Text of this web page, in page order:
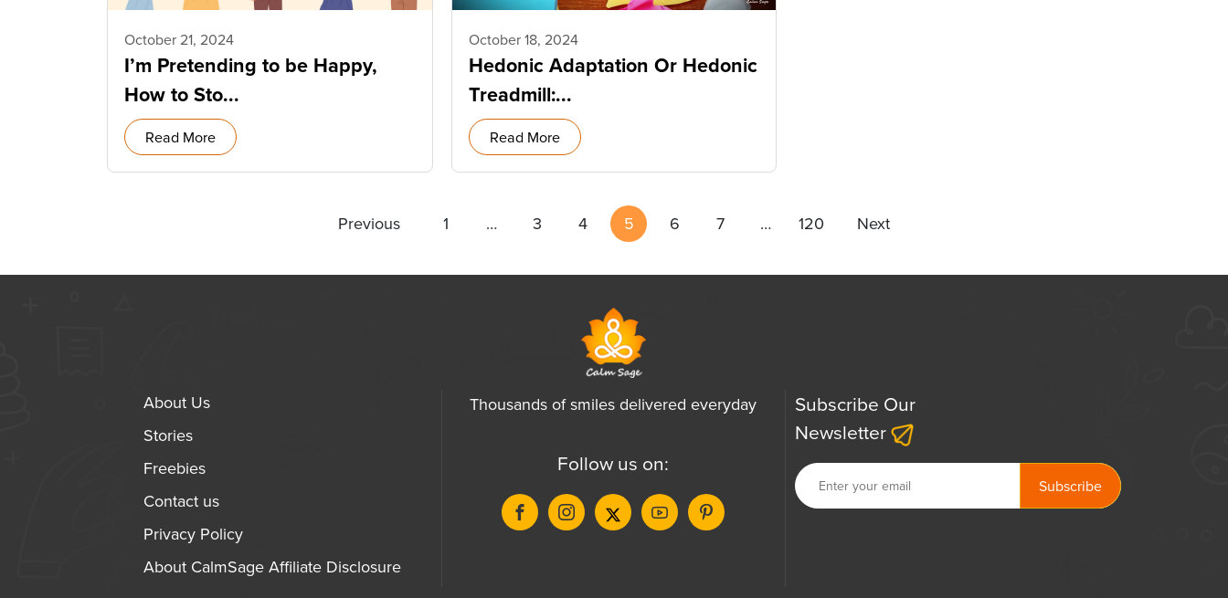
October 21, 2024
I’m Pretending to be Happy,
How to Sto...
Read More
October 18, 2024
Hedonic Adaptation Or Hedonic
Treadmill:...
Read More
Previous 1 … 3 4 5 6 7 … 120 Next
About Us
Stories
Freebies
Contact us
Privacy Policy
About CalmSage Affiliate Disclosure
Thousands of smiles delivered everyday
Follow us on:
Subscribe Our
Newsletter